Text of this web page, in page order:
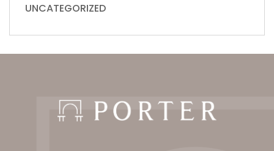
UNCATEGORIZED